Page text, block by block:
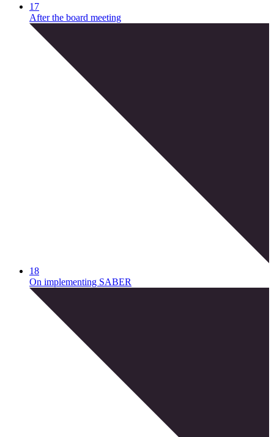
17
After the board meeting
18
On implementing SABER